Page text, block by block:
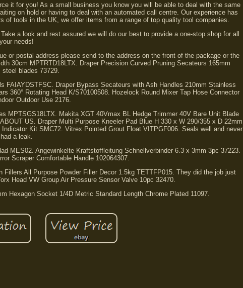
it for you! As a small business you know you will be able to deal with the same
on hold or having to deal with an automated call centre. Our experience has
tools in the UK, we offer items from a range of top quality tool companies.
a look and rest assured we will do our best to provide a one-stop shop for all
your needs!
or postal address please send to the address on the front of the package or the
30cm MPTRTD18LTX. Draper Precision Curved Pruning Secateurs 165mm
blades 73729.
FAIAYDSTFSC. Draper Bypass Secateurs with Ash Handles 210mm Stainless
360° Rotating Head K/S70100508. Hozelock Round Mixer Tap Hose Connector
Outdoor Use 2176.
MPTSGS18LTX. Makita XGT 40Vmax BL Hedge Trimmer 40V Bare Unit Blade
US. Draper Multi Purpose Kneeler Pad Blue H 330 x W 290/355 x D 22mm
Kit SMC72. Vitrex Pointed Grout Float VITPGF006. Seals well and never
had a leak.
MES02. Angewinkelte Kraftstoffleitung Schnellverbinder 6.3 x 3mm 3pc 37223.
Scraper Comfortable Handle 102064307.
All Purpose Powder Filler Decor 1.5kg TETTFP015. They did the job just
Head VW Group Air Pressure Sensor Valve 10pc 32470.
Hexagon Socket 1/4D Metric Standard Length Chrome Plated 11097.